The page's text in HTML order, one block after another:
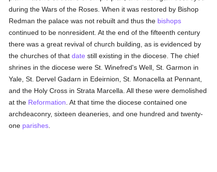
during the Wars of the Roses. When it was restored by Bishop
Redman the palace was not rebuilt and thus the bishops
continued to be nonresident. At the end of the fifteenth century
there was a great revival of church building, as is evidenced by
the churches of thatdate still existing in the diocese. The chief
shrines in the diocese were St. Winefred's Well, St. Garmon in
Yale, St. Dervel Gadarn in Edeirnion, St. Monacella at Pennant,
and the Holy Cross in Strata Marcella. All these were demolished
at the Reformation . At that time the diocese contained one
archdeaconry, sixteen deaneries, and one hundred and twenty-
one parishes